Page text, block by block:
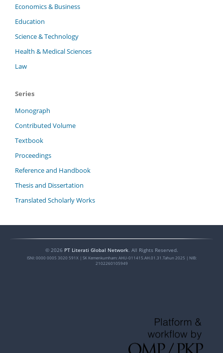
Economics & Business
Education
Science & Technology
Health & Medical Sciences
Law
Series
Monograph
Contributed Volume
Textbook
Proceedings
Reference and Handbook
Thesis and Dissertation
Translated Scholarly Works
© 2026 PT Literati Global Network . All Rights Reserved.
ISNI: 0000 0005 3020 591X | SK Kemenkumham: AHU-011415.AH.01.31.Tahun 2025 | NIB:
2102260105949